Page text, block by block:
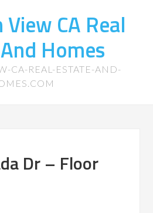
CA Real
Homes
CA-REAL-ESTATE-AND-
Dr – Floor